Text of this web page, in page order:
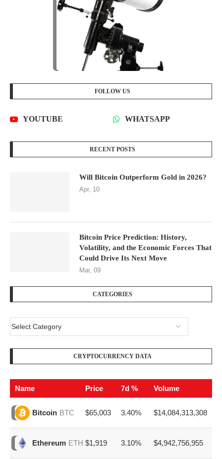
FOLLOW US
YOUTUBE WHATSAPP
RECENT POSTS
Will Bitcoin Outperform Gold in 2026?
Apr, 10
Bitcoin Price Prediction: History,
Volatility, and the Economic Forces That
Could Drive Its Next Move
Mar, 09
CATEGORIES
CRYPTOCURRENCY DATA
Name Price 7d % Volume
Bitcoin BTC $65,003 3.40% $14,084,313,308
Ethereum ETH $1,919 3.10% $4,942,756,955